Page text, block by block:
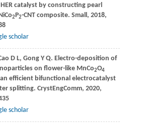
catalyst by constructing pearl
2P2-CNT composite. Small, 2018,
scholar
D L, GongY Q. Electro-deposition of
on flower-like MnCo2O4
efficient bifunctional electrocatalyst
splitting. CrystEngComm, 2020,
scholar